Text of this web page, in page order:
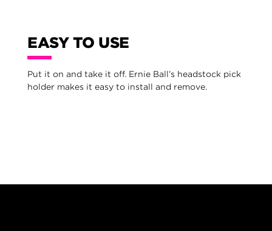
EASY TO USE
Put it on and take it off. Ernie Ball’s headstock pick
holder makes it easy to install and remove.